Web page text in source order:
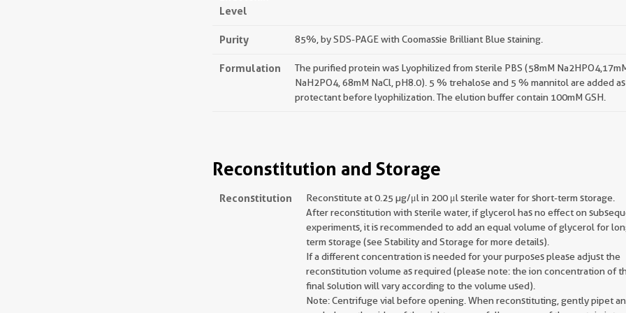
Level
Purity 85%, by SDS-PAGE with Coomassie Brilliant Blue staining.
Formulation
The purified protein was Lyophilized from sterile PBS (58mM
NaH2PO4, 68mM NaCl, pH8.0). 5 % trehalose and 5 % mannitol are added as
protectant before lyophilization. The elution buffer contain 100mM GSH.
Reconstitution and Storage
Reconstitution
Reconstitute at 0.25 µg/μl in 200 μl sterile water for short-term storage.
After reconstitution with sterile water, if glycerol has no effect on
experiments, it is recommended to add an equal volume of glycerol for
term storage (see Stability and Storage for more details).
If a different concentration is needed for your purposes please adjust the
reconstitution volume as required (please note: the ion concentration of
final solution will vary according to the volume used).
Note: Centrifuge vial before opening. When reconstituting, gently pipet